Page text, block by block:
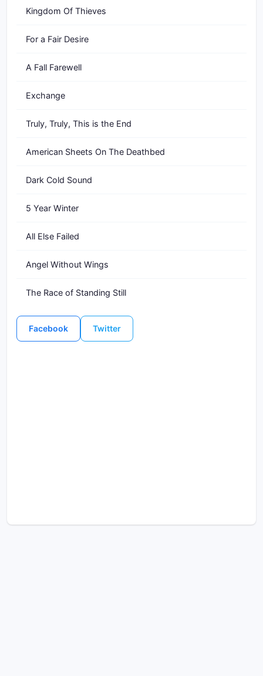
Kingdom Of Thieves
For a Fair Desire
A Fall Farewell
Exchange
Truly, Truly, This is the End
American Sheets On The Deathbed
Dark Cold Sound
5 Year Winter
All Else Failed
Angel Without Wings
The Race of Standing Still
Facebook Twitter